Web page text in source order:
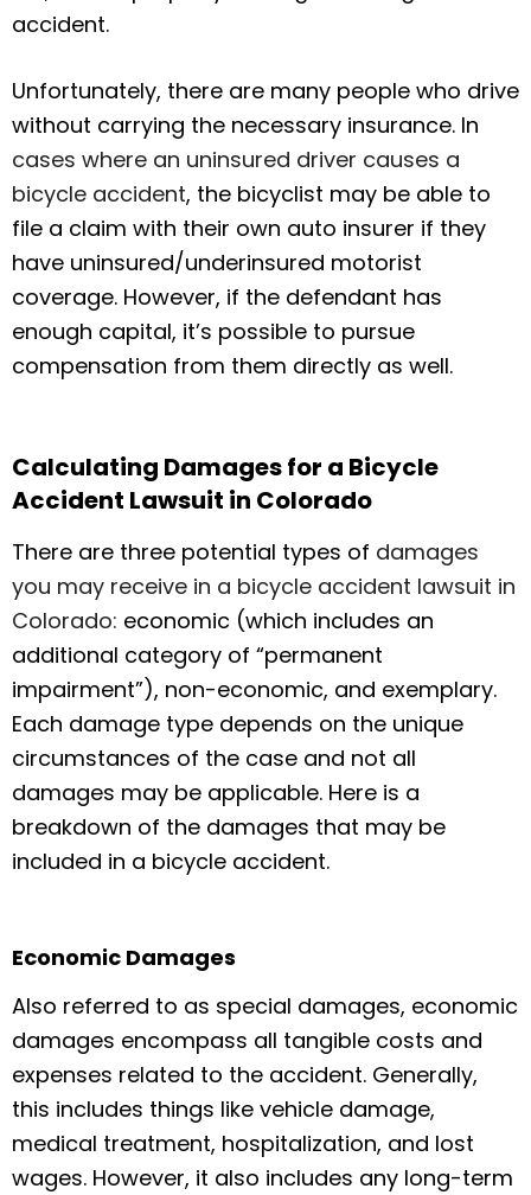
accident.
Unfortunately, there are many people who drive
without carrying the necessary insurance. In
cases where an uninsured driver causes a
bicycle accident, the bicyclist may be able to
file a claim with their own auto insurer if they
have uninsured/underinsured motorist
coverage. However, if the defendant has
enough capital, it’s possible to pursue
compensation from them directly as well.
Calculating Damages for a Bicycle
Accident Lawsuit in Colorado
There are three potential types of damages
you may receive in a bicycle accident lawsuit in
Colorado: economic (which includes an
additional category of “permanent
impairment”), non-economic, and exemplary.
Each damage type depends on the unique
circumstances of the case and not all
damages may be applicable. Here is a
breakdown of the damages that may be
included in a bicycle accident.
Economic Damages
Also referred to as special damages, economic
damages encompass all tangible costs and
expenses related to the accident. Generally,
this includes things like vehicle damage,
medical treatment, hospitalization, and lost
wages. However, it also includes any long-term